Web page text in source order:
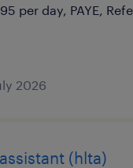
per day, PAYE,
2026
(hlta)